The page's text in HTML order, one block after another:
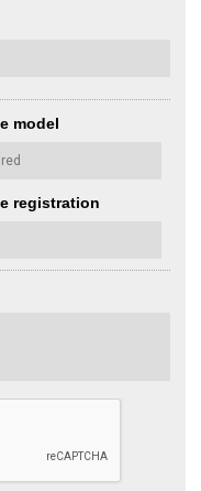
model
registration